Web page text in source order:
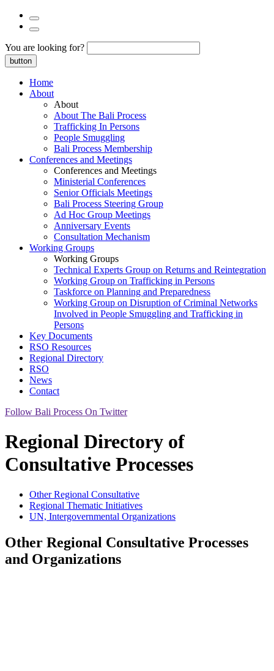
You are looking for?
button
Home
About
About
About The Bali Process
Trafficking In Persons
People Smuggling
Bali Process Membership
Conferences and Meetings
Conferences and Meetings
Ministerial Conferences
Senior Officials Meetings
Bali Process Steering Group
Ad Hoc Group Meetings
Anniversary Events
Consultation Mechanism
Working Groups
Working Groups
Technical Experts Group on Returns and Reintegration
Working Group on Trafficking in Persons
Taskforce on Planning and Preparedness
Working Group on Disruption of Criminal Networks
Involved in People Smuggling and Trafficking in
Persons
Key Documents
RSO Resources
Regional Directory
RSO
News
Contact
Follow Bali Process On Twitter
Regional Directory of
Consultative Processes
Other Regional Consultative
Regional Thematic Initiatives
UN, Intergovernmental Organizations
Other Regional Consultative Processes
and Organizations